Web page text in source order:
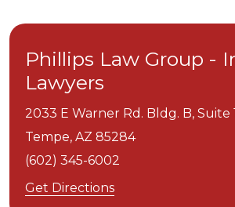
Phillips Law Group -
Lawyers
2033 E Warner Rd. Bldg. B, Suite
Tempe, AZ 85284
(602) 345-6002
Get Directions